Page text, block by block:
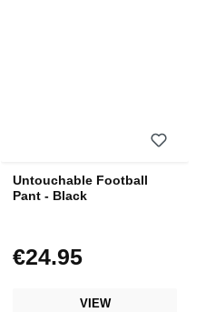
Untouchable Football
Pant - Black
Regular price:
€24.95
VIEW